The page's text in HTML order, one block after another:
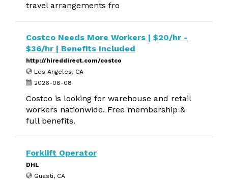
travel arrangements fro
Costco Needs More Workers | $20/hr -
$36/hr | Benefits Included
http://hireddirect.com/costco
Los Angeles, CA
2026-08-08
Costco is looking for warehouse and retail
workers nationwide. Free membership &
full benefits.
Forklift Operator
DHL
Guasti, CA